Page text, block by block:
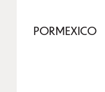
PORMEXICO